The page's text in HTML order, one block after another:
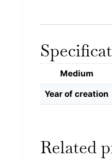
Medium
Year of creation
Related